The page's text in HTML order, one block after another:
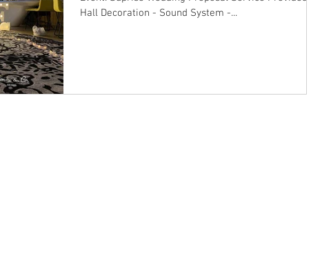
Hall Decoration - Sound System -...